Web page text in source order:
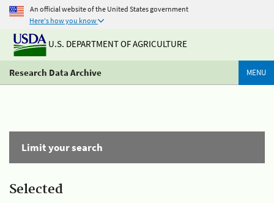
An official website of the United States government
Here's how you know
U.S. DEPARTMENT OF AGRICULTURE
Research Data Archive MENU
Limit your search
Selected